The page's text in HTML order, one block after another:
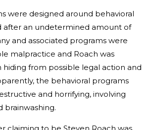
were designed around behavioral
after an undetermined amount of
and associated programs were
malpractice and Roach was
hiding from possible legal action and
the behavioral programs
and horrifying, involving
brainwashing.